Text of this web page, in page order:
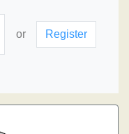
or Register